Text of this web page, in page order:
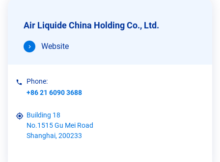
Air Liquide China Holding Co., Ltd.
Website
Phone:
+86 21 6090 3688
Building 18
No.1515 Gu Mei Road
Shanghai, 200233